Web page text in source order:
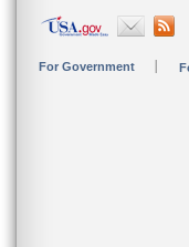
For Government